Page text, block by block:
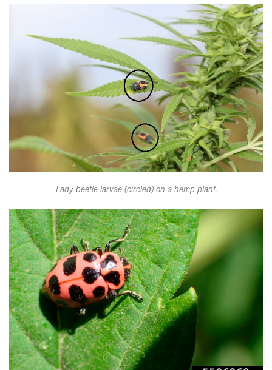
Lady beetle larvae (circled) on a hemp plant.